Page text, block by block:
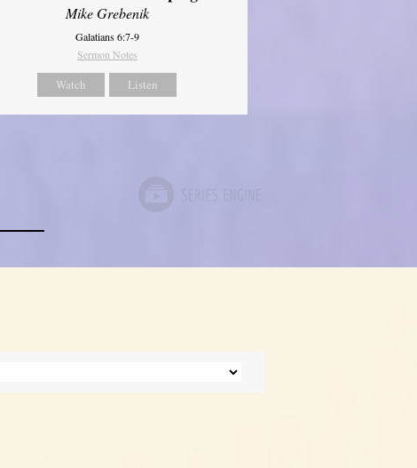
Mike Grebenik
Galatians 6:7-9
Sermon Notes
Watch Listen